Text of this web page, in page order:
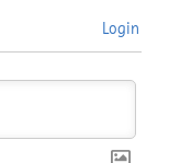
Login